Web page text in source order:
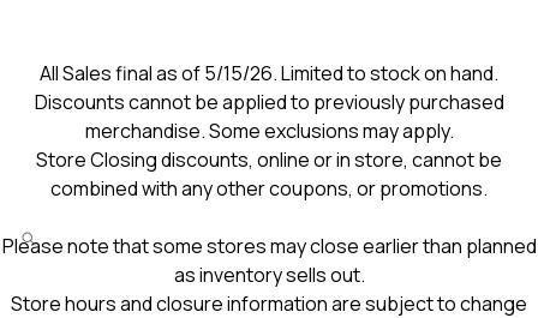
All Sales final as of 5/15/26. Limited to stock on hand.
Discounts cannot be applied to previously purchased
merchandise. Some exclusions may apply.
Store Closing discounts, online or in store, cannot be
combined with any other coupons, or promotions.
Please note that some stores may close earlier than planned
as inventory sells out.
Store hours and closure information are subject to change